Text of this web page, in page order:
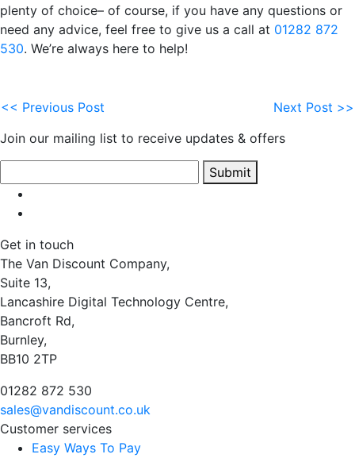
plenty of choice– of course, if you have any questions or
need any advice, feel free to give us a call at 01282 872
530. We’re always here to help!
<< Previous Post
Next Post >>
Join our mailing list to receive updates & offers
Submit
Get in touch
The Van Discount Company,
Suite 13,
Lancashire Digital Technology Centre,
Bancroft Rd,
Burnley,
BB10 2TP
01282 872 530
sales@vandiscount.co.uk
Customer services
Easy Ways To Pay